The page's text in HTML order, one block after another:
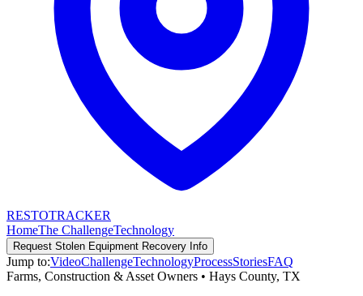
RESTOTRACKER
HomeThe ChallengeTechnology
Request Stolen Equipment Recovery Info
Jump to:VideoChallengeTechnologyProcessStoriesFAQ
Farms, Construction & Asset Owners • Hays County, TX